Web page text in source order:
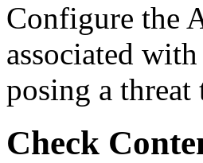
Configure the
associated
posing a
Check